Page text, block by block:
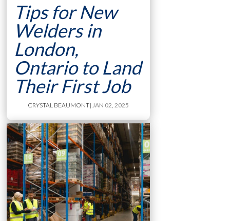
Tips for New
Welders in
London,
Ontario to Land
Their First Job
CRYSTAL BEAUMONT| JAN 02, 2025